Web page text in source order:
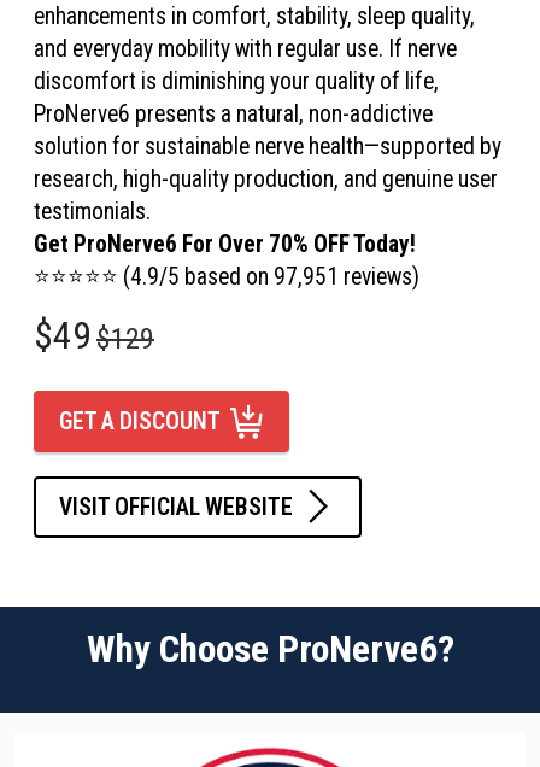
enhancements in comfort, stability, sleep quality,
and everyday mobility with regular use. If nerve
discomfort is diminishing your quality of life,
ProNerve6 presents a natural, non-addictive
solution for sustainable nerve health—supported by
research, high-quality production, and genuine user
testimonials.
Get ProNerve6 For Over 70% OFF Today!
⭐⭐⭐⭐⭐ (4.9/5 based on 97,951 reviews)
$49 $129
GET A DISCOUNT
VISIT OFFICIAL WEBSITE
Why Choose ProNerve6?